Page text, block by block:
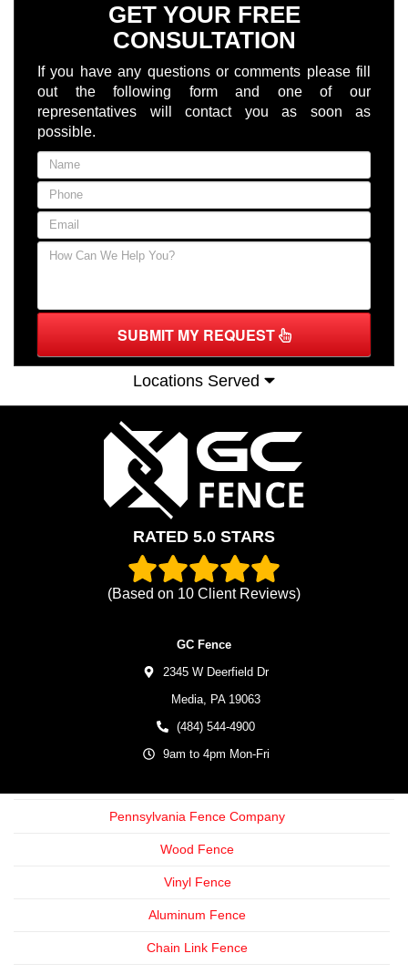
GET YOUR FREE
CONSULTATION
If you have any questions or comments please fill
out the following form and one of our
representatives will contact you as soon as
possible.
SUBMIT MY REQUEST
Locations Served
RATED 5.0 STARS
(Based on 10 Client Reviews)
GC Fence
2345 W Deerfield Dr
Media, PA 19063
(484) 544-4900
9am to 4pm Mon-Fri
Pennsylvania Fence Company
Wood Fence
Vinyl Fence
Aluminum Fence
Chain Link Fence